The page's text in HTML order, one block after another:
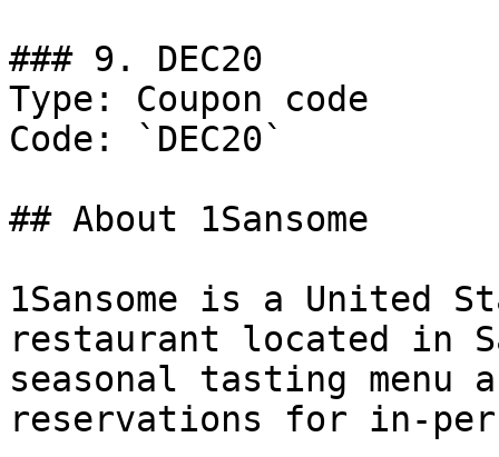
### 9. DEC20
Type: Coupon code
Code: `DEC20`
## About 1Sansome
1Sansome is a United
restaurant located in
seasonal tasting menu
reservations for in-